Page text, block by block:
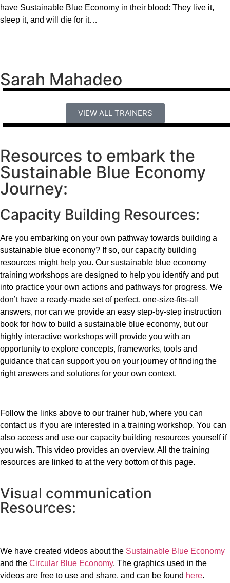
have Sustainable Blue Economy in their blood: They live it,
sleep it, and will die for it…
Sarah Mahadeo
VIEW ALL TRAINERS
Resources to embark the
Sustainable Blue Economy
Journey:
Capacity Building Resources:
Are you embarking on your own pathway towards building a
sustainable blue economy? If so, our capacity building
resources might help you. Our sustainable blue economy
training workshops are designed to help you identify and put
into practice your own actions and pathways for progress. We
don’t have a ready-made set of perfect, one-size-fits-all
answers, nor can we provide an easy step-by-step instruction
book for how to build a sustainable blue economy, but our
highly interactive workshops will provide you with an
opportunity to explore concepts, frameworks, tools and
guidance that can support you on your journey of finding the
right answers and solutions for your own context.
Follow the links above to our trainer hub, where you can
contact us if you are interested in a training workshop. You can
also access and use our capacity building resources yourself if
you wish. This video provides an overview. All the training
resources are linked to at the very bottom of this page.
Visual communication
Resources:
We have created videos about the Sustainable Blue Economy
and the Circular Blue Economy. The graphics used in the
videos are free to use and share, and can be found here.